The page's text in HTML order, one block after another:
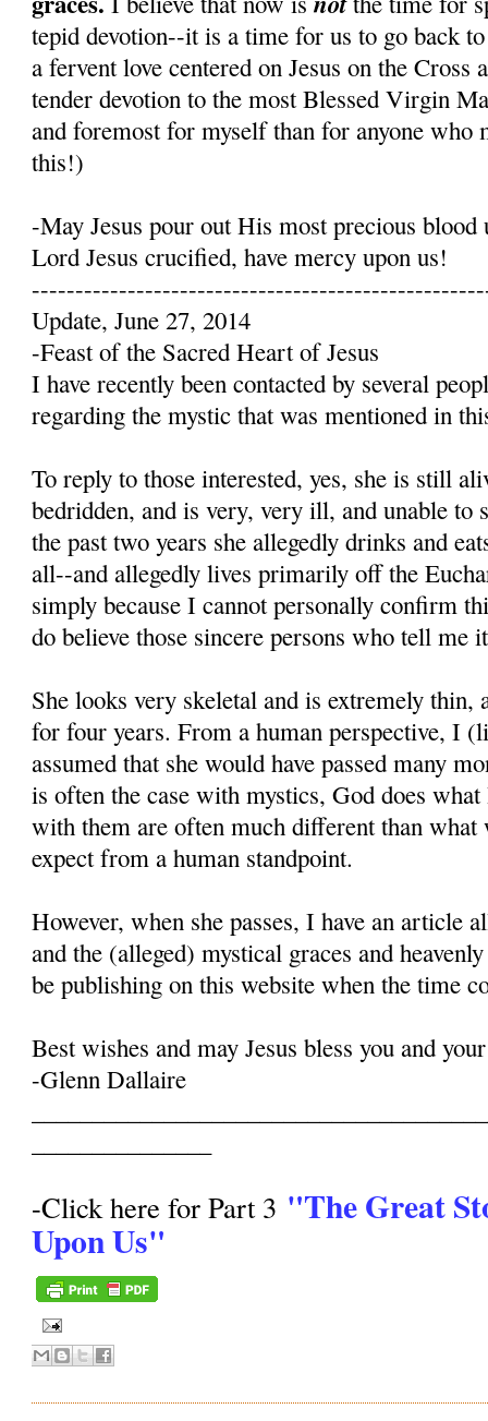
tepid devotion--it is a time for us to go back
a fervent love centered on Jesus on the Cross
tender devotion to the most Blessed Virgin
and foremost for myself than for anyone who
this!)
-May Jesus pour out His most precious
Lord Jesus crucified, have mercy upon us!
Update, June 27, 2014
-Feast of the Sacred Heart of Jesus
I have recently been contacted by several
regarding the mystic that was mentioned in
To reply to those interested, yes, she is still
bedridden, and is very, very ill, and unable to
the past two years she allegedly drinks and
all--and allegedly lives primarily off the
simply because I cannot personally confirm
do believe those sincere persons who tell me
She looks very skeletal and is extremely thin,
for four years. From a human perspective, I
assumed that she would have passed many
is often the case with mystics, God does
with them are often much different than
expect from a human standpoint.
However, when she passes, I have an article
and the (alleged) mystical graces and
be publishing on this website when the time
Best wishes and may Jesus bless you and
-Glenn Dallaire
-Click here for Part 3 "The Great
Upon Us"